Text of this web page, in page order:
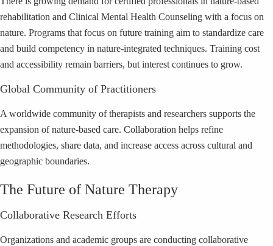
rehabilitation and Clinical Mental Health Counseling with a focus on
nature. Programs that focus on future training aim to standardize care
and build competency in nature-integrated techniques. Training cost
and accessibility remain barriers, but interest continues to grow.
Global Community of Practitioners
A worldwide community of therapists and researchers supports the
expansion of nature-based care. Collaboration helps refine
methodologies, share data, and increase access across cultural and
geographic boundaries.
The Future of Nature Therapy
Collaborative Research Efforts
Organizations and academic groups are conducting collaborative